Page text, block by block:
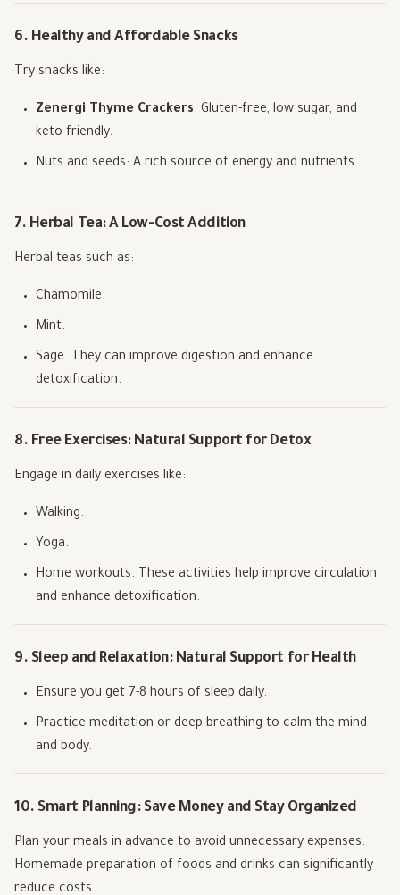
6. Healthy and Affordable Snacks
Try snacks like:
Zenergi Thyme Crackers: Gluten-free, low sugar, and
keto-friendly.
Nuts and seeds: A rich source of energy and nutrients.
7. Herbal Tea: A Low-Cost Addition
Herbal teas such as:
Chamomile.
Mint.
Sage. They can improve digestion and enhance
detoxification.
8. Free Exercises: Natural Support for Detox
Engage in daily exercises like:
Walking.
Yoga.
Home workouts. These activities help improve circulation
and enhance detoxification.
9. Sleep and Relaxation: Natural Support for Health
Ensure you get 7-8 hours of sleep daily.
Practice meditation or deep breathing to calm the mind
and body.
10. Smart Planning: Save Money and Stay Organized
Plan your meals in advance to avoid unnecessary expenses.
Homemade preparation of foods and drinks can significantly
reduce costs.